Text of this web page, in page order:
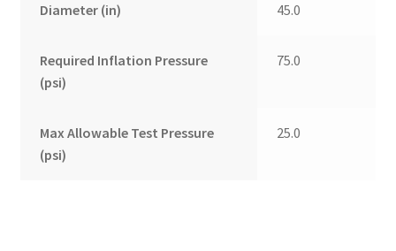
Diameter (in) 45.0
Required Inflation Pressure
(psi)
75.0
Max Allowable Test Pressure
(psi)
25.0